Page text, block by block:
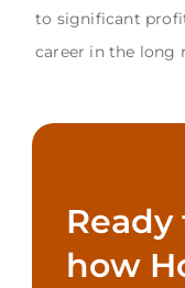
to significant
career in the long
how